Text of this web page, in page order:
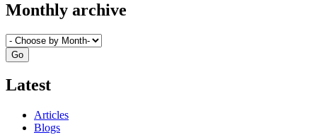
Monthly archive
Latest
Articles
Blogs